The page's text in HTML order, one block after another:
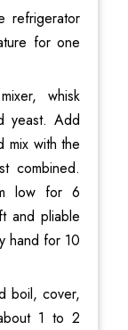
refrigerator
for one
whisk
yeast. Add
mix with the
combined.
low for 6
and pliable
hand for 10
boil, cover,
1 to 2